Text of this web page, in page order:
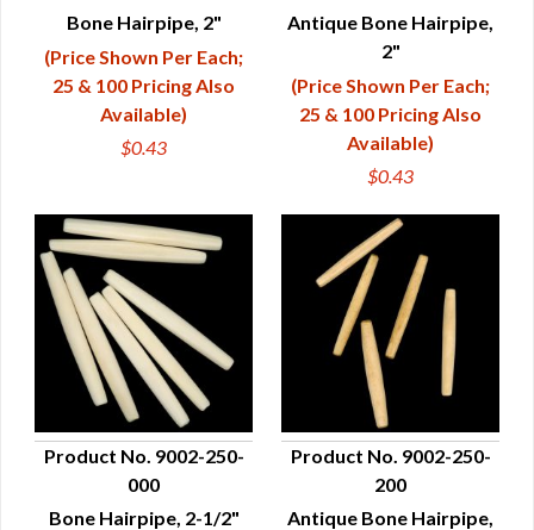
Bone Hairpipe, 2"
(Price Shown Per Each;
25 & 100 Pricing Also
Available)
$0.43
Antique Bone Hairpipe,
2"
(Price Shown Per Each;
25 & 100 Pricing Also
Available)
$0.43
QUICK VIEW
Product No. 9002-250-
000
Bone Hairpipe, 2-1/2"
QUICK VIEW
Product No. 9002-250-
200
Antique Bone Hairpipe,